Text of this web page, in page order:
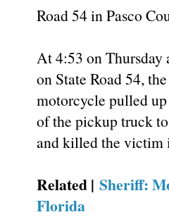
Road 54 in Pasco
At 4:53 on Thursday
on State Road 54,
motorcycle pulled
of the pickup truck
and killed the victim
Related | Sheriff:
Florida